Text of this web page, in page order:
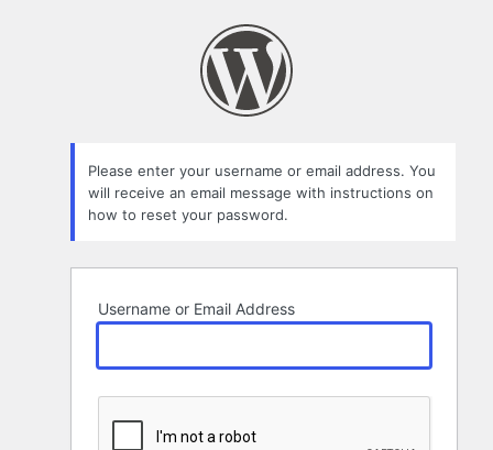
Please enter your username or email address. You
will receive an email message with instructions on
how to reset your password.
Username or Email Address